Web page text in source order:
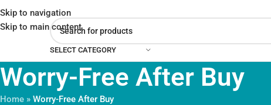
Skip to navigation
Skip to main content
SELECT CATEGORY
Worry-Free After Buy
Home » Worry-Free After Buy